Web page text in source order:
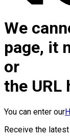
We
page, it
or
the URL
You can enter our
Receive the